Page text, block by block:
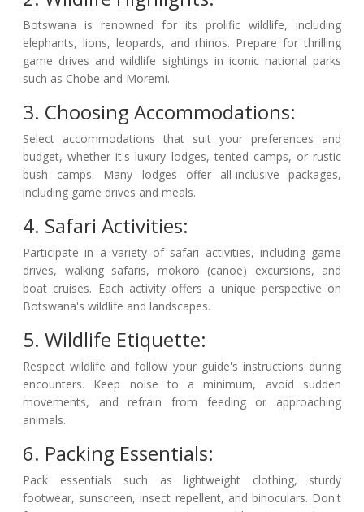
Botswana is renowned for its prolific wildlife, including
elephants, lions, leopards, and rhinos. Prepare for thrilling
game drives and wildlife sightings in iconic national parks
such as Chobe and Moremi.
3. Choosing Accommodations:
Select accommodations that suit your preferences and
budget, whether it's luxury lodges, tented camps, or rustic
bush camps. Many lodges offer all-inclusive packages,
including game drives and meals.
4. Safari Activities:
Participate in a variety of safari activities, including game
drives, walking safaris, mokoro (canoe) excursions, and
boat cruises. Each activity offers a unique perspective on
Botswana's wildlife and landscapes.
5. Wildlife Etiquette:
Respect wildlife and follow your guide's instructions during
encounters. Keep noise to a minimum, avoid sudden
movements, and refrain from feeding or approaching
animals.
6. Packing Essentials:
Pack essentials such as lightweight clothing, sturdy
footwear, sunscreen, insect repellent, and binoculars. Don't